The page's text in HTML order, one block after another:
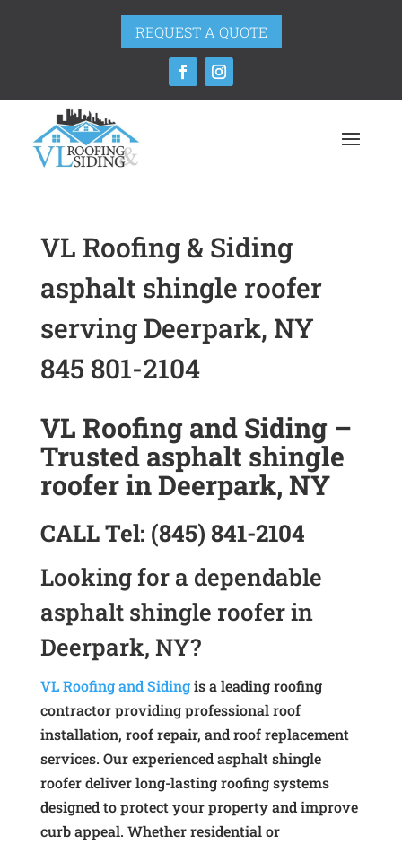
REQUEST A QUOTE
VL Roofing & Siding
asphalt shingle roofer
serving Deerpark, NY
845 801-2104
VL Roofing and Siding –
Trusted asphalt shingle
roofer in Deerpark, NY
CALLTel: (845) 841-2104
Looking for a dependable
asphalt shingle roofer in
Deerpark, NY?
VL Roofing and Sidingis a leading roofing
contractor providing professional roof
installation, roof repair, and roof replacement
services. Our experienced asphalt shingle
roofer deliver long-lasting roofing systems
designed to protect your property and improve
curb appeal. Whether residential or